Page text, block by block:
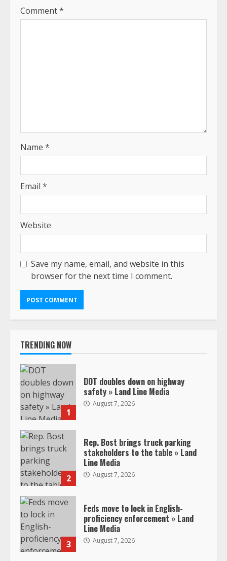
Comment*
Name *
Email *
Website
Save my name, email, and website in this
browser for the next time I comment.
TRENDING NOW
1
DOT doubles down on highway
safety » Land Line Media
August 7, 2026
2
Rep. Bost brings truck parking
stakeholders to the table » Land
Line Media
August 7, 2026
3
Feds move to lock in English-
proficiency enforcement » Land
Line Media
August 7, 2026